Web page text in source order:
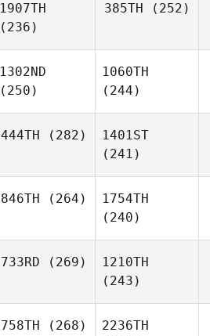
1907TH
(236)
385TH (252)
1302ND
(250)
1060TH
(244)
444TH (282)
1401ST
(241)
846TH (264)
1754TH
(240)
733RD (269)
1210TH
(243)
758TH (268)
2236TH